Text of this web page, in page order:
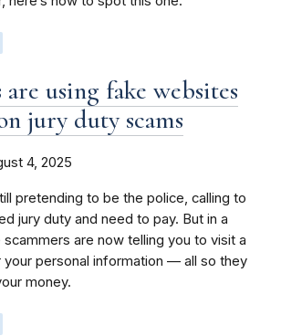
are using fake websites
jury duty scams
4, 2025
pretending to be the police, calling to
jury duty and need to pay. But in a
are now telling you to visit a
personal information — all so they
money.